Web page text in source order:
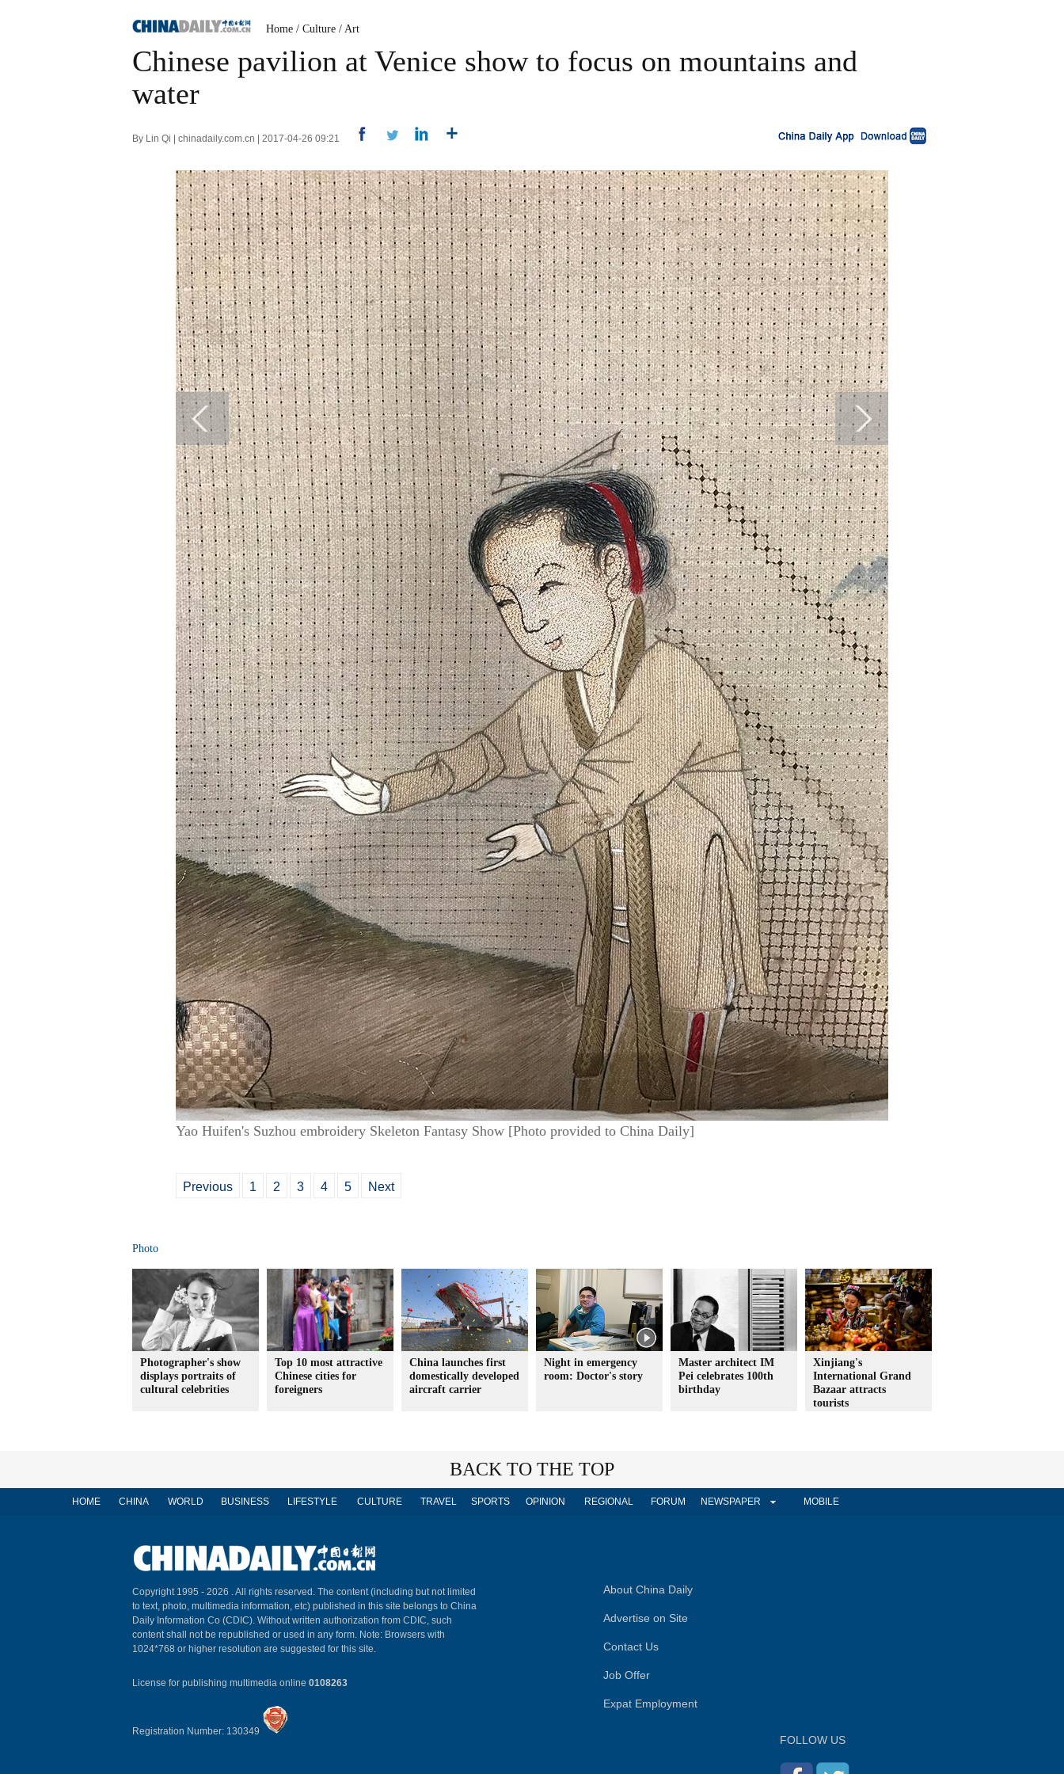
Home / Culture / Art
Chinese pavilion at Venice show to focus on mountains and
water
By Lin Qi | chinadaily.com.cn | 2017-04-26 09:21
Yao Huifen's Suzhou embroidery Skeleton Fantasy Show [Photo provided to China Daily]
Previous 1 2 3 4 5 Next
Photo
Photographer's show
displays portraits of
cultural celebrities
Top 10 most attractive
Chinese cities for
foreigners
China launches first
domestically developed
aircraft carrier
Night in emergency
room: Doctor's story
Master architect IM
Pei celebrates 100th
birthday
Xinjiang's
International Grand
Bazaar attracts
tourists
BACK TO THE TOP
HOME CHINA WORLD BUSINESS LIFESTYLE CULTURE TRAVEL SPORTS OPINION REGIONAL FORUM NEWSPAPER MOBILE
Copyright 1995 - 2026 . All rights reserved. The content (including but not limited
to text, photo, multimedia information, etc) published in this site belongs to China
Daily Information Co (CDIC). Without written authorization from CDIC, such
content shall not be republished or used in any form. Note: Browsers with
1024*768 or higher resolution are suggested for this site.
License for publishing multimedia online 0108263
Registration Number: 130349
About China Daily
Advertise on Site
Contact Us
Job Offer
Expat Employment
FOLLOW US